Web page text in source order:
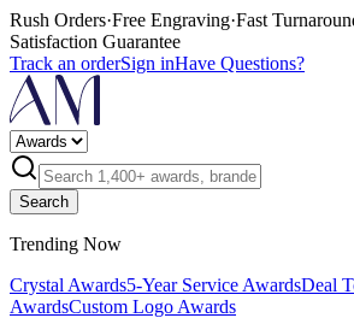
Rush Orders·Free Engraving·Fast
Satisfaction Guarantee
Track an orderSign inHave Questions?
Search
Trending Now
Crystal Awards5-Year Service AwardsDeal
AwardsCustom Logo Awards